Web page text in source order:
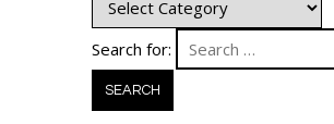
Search for: